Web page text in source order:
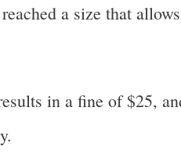
a size that
in a fine of $25,